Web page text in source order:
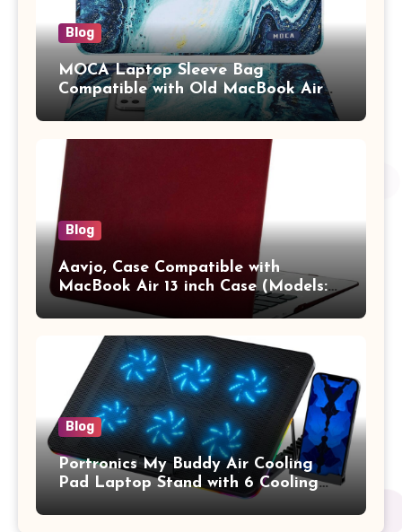
Blog
MOCA Laptop Sleeve Bag
Compatible with Old MacBook Air
13.3 / MacBook Pro 14 M3 M2 M1
Vertical Case with Pocket,Blue
Blog
Aavjo, Case Compatible with
MacBook Air 13 inch Case (Models:
A1369 & A1466, Older Version 2010-
2017 Release), Plastic Hard Shell &
Keyboard Cover, (Wine Red)
Blog
Portronics My Buddy Air Cooling
Pad Laptop Stand with 6 Cooling
Fans, RGB Lights, 7 Adjustable